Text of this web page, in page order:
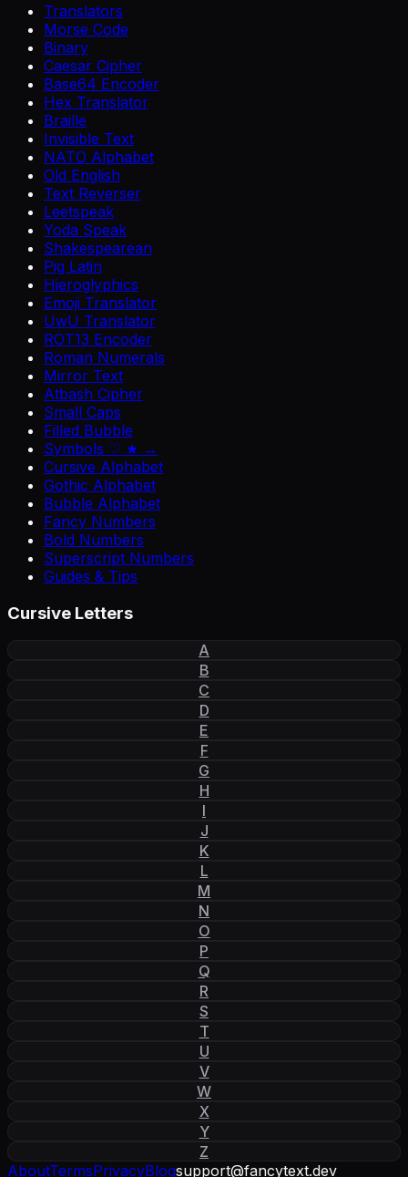
Translators
Morse Code
Binary
Caesar Cipher
Base64 Encoder
Hex Translator
Braille
Invisible Text
NATO Alphabet
Old English
Text Reverser
Leetspeak
Yoda Speak
Shakespearean
Pig Latin
Hieroglyphics
Emoji Translator
UwU Translator
ROT13 Encoder
Roman Numerals
Mirror Text
Atbash Cipher
Small Caps
Filled Bubble
Symbols ♡ ★ →
Cursive Alphabet
Gothic Alphabet
Bubble Alphabet
Fancy Numbers
Bold Numbers
Superscript Numbers
Guides & Tips
Cursive Letters
A
B
C
D
E
F
G
H
I
J
K
L
M
N
O
P
Q
R
S
T
U
V
W
X
Y
Z
AboutTermsPrivacyBlogsupport@fancytext.dev